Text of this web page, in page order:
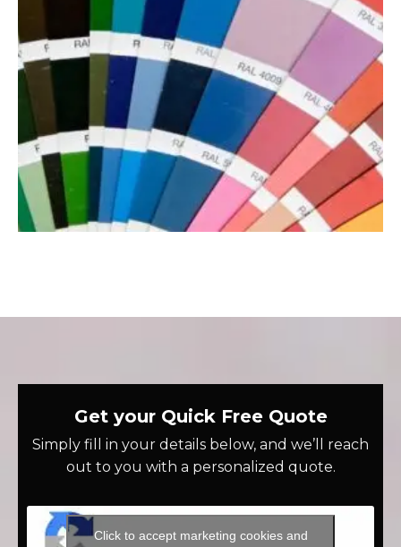
Get your Quick Free Quote
Simply fill in your details below, and we’ll reach
out to you with a personalized quote.
Click to accept marketing cookies and